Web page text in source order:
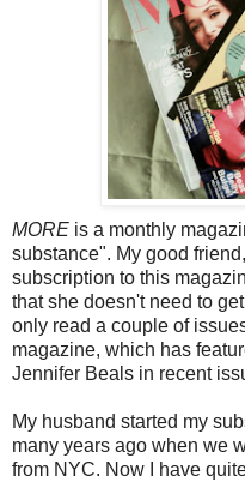
MORE is a monthly
substance". My good
subscription to this
that she doesn't need to
only read a couple of
magazine, which has
Jennifer Beals in recent
My husband started my
many years ago when we
from NYC. Now I have